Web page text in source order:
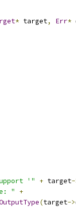
* target, Err*
'"
+ target-
"
+
(target->